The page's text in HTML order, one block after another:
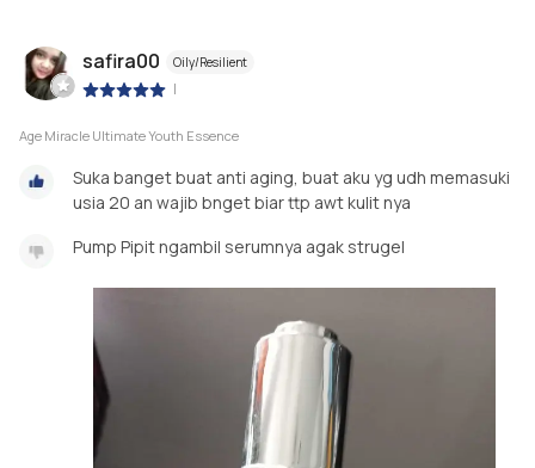
safira00 Oily/Resilient
|
Age Miracle Ultimate Youth Essence
Suka banget buat anti aging, buat aku yg udh memasuki
usia 20 an wajib bnget biar ttp awt kulit nya
Pump Pipit ngambil serumnya agak strugel